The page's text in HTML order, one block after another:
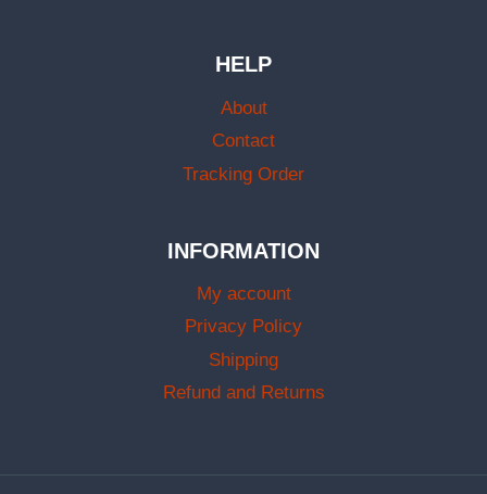
HELP
About
Contact
Tracking Order
INFORMATION
My account
Privacy Policy
Shipping
Refund and Returns